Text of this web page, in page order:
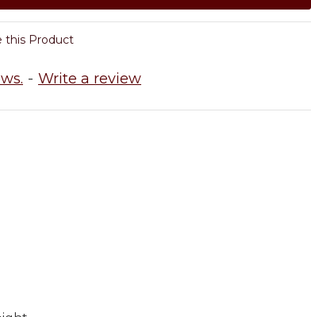
- Write a review
this Product